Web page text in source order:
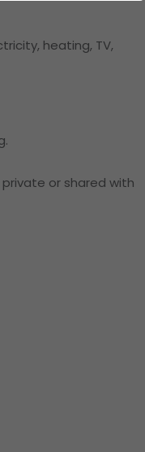
heating, TV,
or shared with